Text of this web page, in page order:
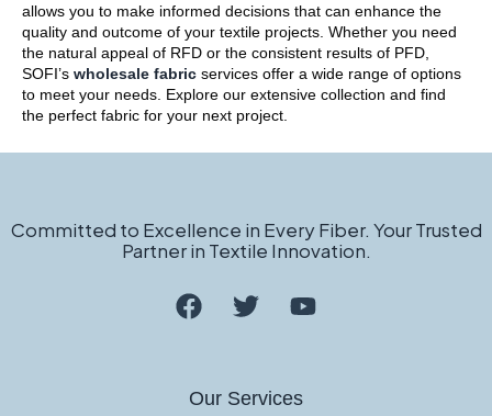
allows you to make informed decisions that can enhance the
quality and outcome of your textile projects. Whether you need
the natural appeal of RFD or the consistent results of PFD,
SOFI’s wholesale fabric services offer a wide range of options
to meet your needs. Explore our extensive collection and find
the perfect fabric for your next project.
Committed to Excellence in Every Fiber. Your Trusted
Partner in Textile Innovation.
Our Services